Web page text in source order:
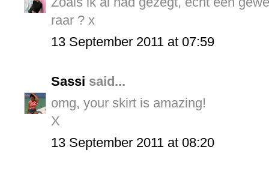
raar ? x
13 September 2011 at 07:59
Sassi said...
omg, your skirt is amazing!
X
13 September 2011 at 08:20